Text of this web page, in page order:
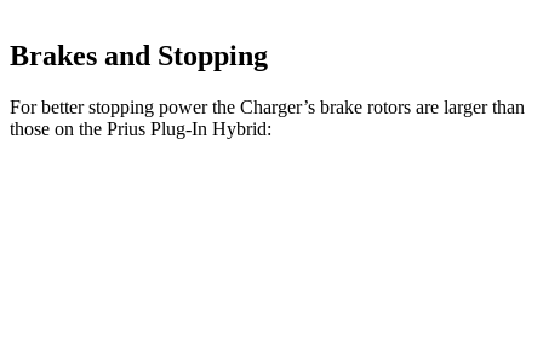
Brakes and Stopping
For better stopping power the Charger’s brake rotors are larger than
those on the Prius Plug-In Hybrid: